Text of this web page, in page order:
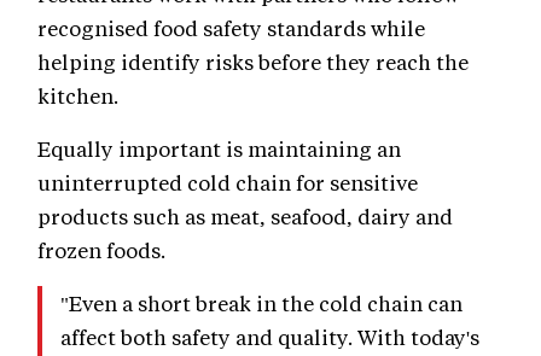
recognised food safety standards while
helping identify risks before they reach the
kitchen.
Equally important is maintaining an
uninterrupted cold chain for sensitive
products such as meat, seafood, dairy and
frozen foods.
"Even a short break in the cold chain can
affect both safety and quality. With today's